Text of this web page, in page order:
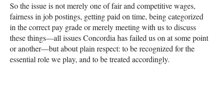
So the issue is not merely one of fair and competitive wages,
fairness in job postings, getting paid on time, being categorized
in the correct pay grade or merely meeting with us to discuss
these things—all issues Concordia has failed us on at some point
or another—but about plain respect: to be recognized for the
essential role we play, and to be treated accordingly.